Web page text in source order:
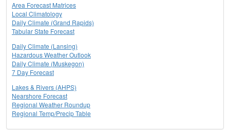
Area Forecast Matrices
Local Climatology
Daily Climate (Grand Rapids)
Tabular State Forecast
Daily Climate (Lansing)
Hazardous Weather Outlook
Daily Climate (Muskegon)
7 Day Forecast
Lakes & Rivers (AHPS)
Nearshore Forecast
Regional Weather Roundup
Regional Temp/Precip Table